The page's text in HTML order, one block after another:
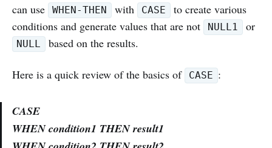
can use
WHEN-THEN with CASE
to create various
conditions and generate values that are not
NULL1 or
NULL based on the results.
Here is a quick review of the basics of CASE :
CASE
WHENcondition1 THEN result1